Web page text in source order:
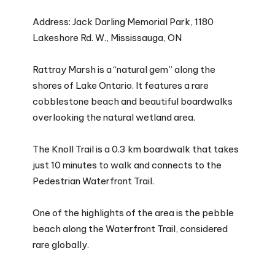
Address: Jack Darling Memorial Park, 1180
Lakeshore Rd. W., Mississauga, ON
Rattray Marsh is a “natural gem” along the
shores of Lake Ontario. It features a rare
cobblestone beach and beautiful boardwalks
overlooking the natural wetland area.
The Knoll Trail is a 0.3 km boardwalk that takes
just 10 minutes to walk and connects to the
Pedestrian Waterfront Trail.
One of the highlights of the area is the pebble
beach along the Waterfront Trail, considered
rare globally.